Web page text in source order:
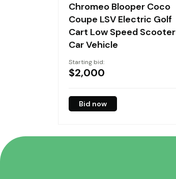
Chromeo Blooper Coco
Coupe LSV Electric Golf
Cart Low Speed Scooter
Car Vehicle
Starting bid:
$2,000
Bid now